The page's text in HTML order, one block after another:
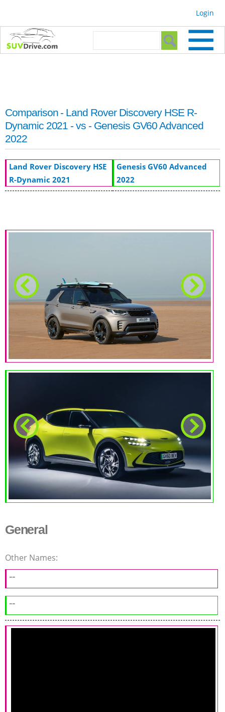
Login
Search form
Comparison - Land Rover Discovery HSE R-
Dynamic 2021 - vs - Genesis GV60 Advanced
2022
Land Rover Discovery HSE
R-Dynamic 2021
General
Other Names:
--
--
Genesis GV60 Advanced
2022